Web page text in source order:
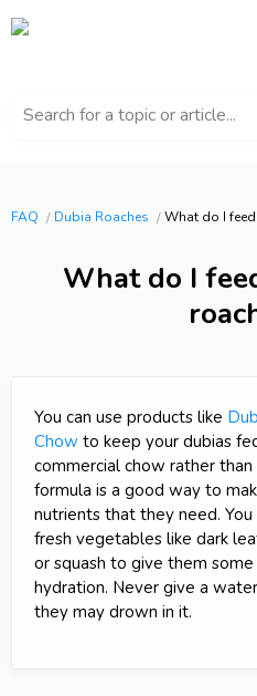
Search for a topic or article...
FAQ Dubia Roaches What do I
What do I
You can use products like
Chow to keep your dubias
commercial chow rather
formula is a good way to
nutrients that they need.
fresh vegetables like dark
or squash to give them
hydration. Never give a
they may drown in it.